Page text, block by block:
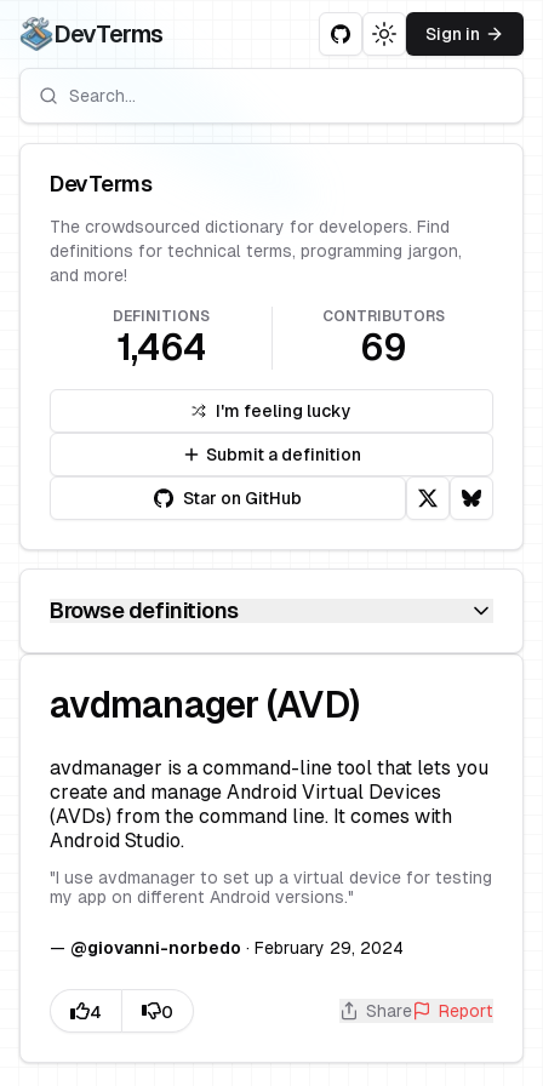
DevTerms Toggle theme
Sign in
avdmanager (AVD)
avdmanager is a command-line tool that lets you
create and manage Android Virtual Devices
(AVDs) from the command line. It comes with
Android Studio.
"I use avdmanager to set up a virtual device for testing
my app on different Android versions."
— @giovanni-norbedo · February 29, 2024
Share Report
DevTerms
The crowdsourced dictionary for developers. Find
definitions for technical terms, programming jargon,
and more!
DEFINITIONS
1,464
CONTRIBUTORS
69
I'm feeling lucky
Submit a definition
Star on GitHub
Browse definitions